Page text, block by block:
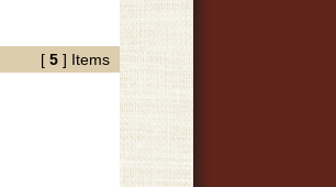
[ 5 ] Items